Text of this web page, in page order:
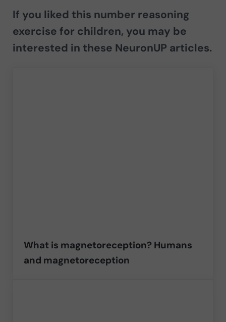
If you liked this number reasoning
exercise for children, you may be
interested in these NeuronUP articles.
What is magnetoreception? Humans
and magnetoreception